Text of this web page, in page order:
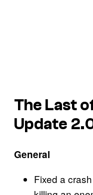
The Last
Update
General
Fixed a